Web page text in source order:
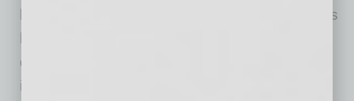
level of character he is looking for, Olsson says
he relies on a combination of asking certain
questions relating to the topic during the
interview process, aptitude tests, and that gut